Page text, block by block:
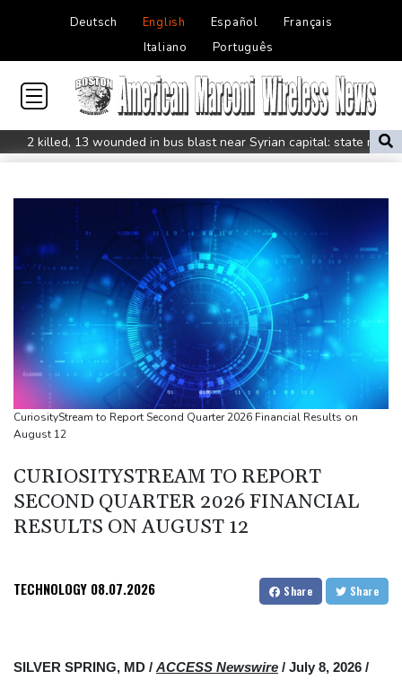
Deutsch English Español
Français
Italiano
Português
2 killed, 13 wounded in bus blast near Syrian capital: state media
Real Madrid extend Vinicius deal, sign Diomande in title bid boost
PSG sign France midfielder Akliouche from Monaco
UN chief denounces Russia, Ukraine for civilian deaths
CONMEBOL 'expresses concern regarding repeated unilateral
actions' by FIFA
UEFA turn up the pressure on Infantino and repeat boycott
threat
Warren coy over whether Fury-Joshua will be in UK or US
Rodri approves Barcelona transfer talks with Man City: Barca
source to AFP
Taiwan blocks key bridge in drill for potential Chinese invasion
CuriosityStream to Report Second Quarter 2026 Financial Results on
August 12
CURIOSITYSTREAM TO REPORT
SECOND QUARTER 2026 FINANCIAL
RESULTS ON AUGUST 12
TECHNOLOGY 08.07.2026 Share Share
SILVER SPRING, MD / ACCESS Newswire / July 8, 2026 /